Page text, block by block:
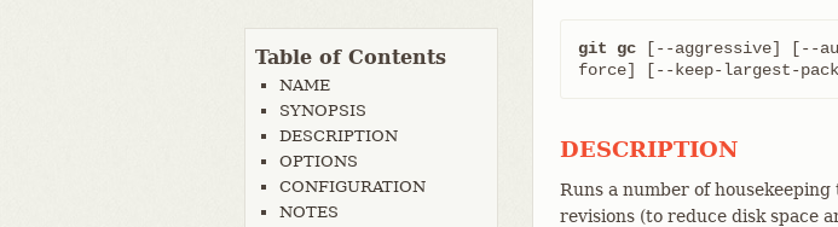
Table of Contents
NAME
SYNOPSIS
DESCRIPTION
OPTIONS
CONFIGURATION
NOTES
git gc [--aggressive] [--
force] [--keep-largest-
DESCRIPTION
Runs a number of
revisions (to reduce disk space